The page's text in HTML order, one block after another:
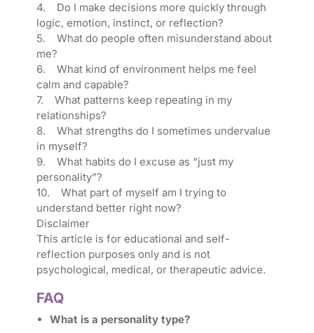
4. Do I make decisions more quickly through
logic, emotion, instinct, or reflection?
5. What do people often misunderstand about
me?
6. What kind of environment helps me feel
calm and capable?
7. What patterns keep repeating in my
relationships?
8. What strengths do I sometimes undervalue
in myself?
9. What habits do I excuse as “just my
personality”?
10. What part of myself am I trying to
understand better right now?
Disclaimer
This article is for educational and self-
reflection purposes only and is not
psychological, medical, or therapeutic advice.
FAQ
What is a personality type?